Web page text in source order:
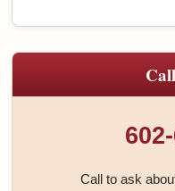
Call to ask